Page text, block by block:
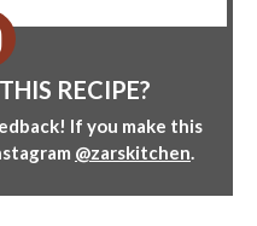
RECIPE?
If you make this
@zarskitchen.